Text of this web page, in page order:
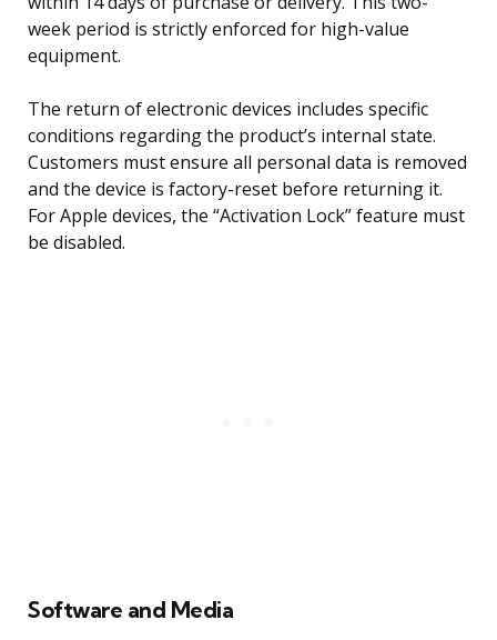
week period is strictly enforced for high-value
equipment.
The return of electronic devices includes specific
conditions regarding the product’s internal state.
Customers must ensure all personal data is removed
and the device is factory-reset before returning it.
For Apple devices, the “Activation Lock” feature must
be disabled.
Software and Media